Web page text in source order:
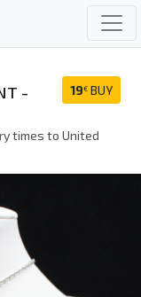
19€ BUY
-
times to United